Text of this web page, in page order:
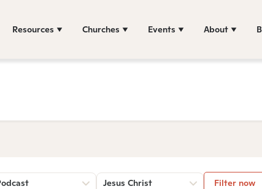
Resources Churches Events About
Jesus Christ Filter now